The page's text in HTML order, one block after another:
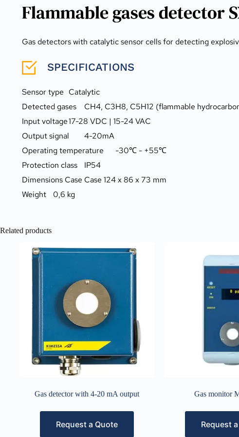
Flammable gases detector
Gas detectors with catalytic sensor cells for detecting
SPECIFICATIONS
Sensor type	Catalytic
Detected gases	CH4, C3H8, C5H12 (flammable
Input voltage	17-28 VDC | 15-24 VAC
Output signal	4-20mA
Operating temperature	-30℃ - +55℃
Protection class	IP54
Dimensions Case	Case 124 x 86 x 73 mm
Weight	0,6 kg
Related products
Gas detector with 4-20 mA output
Request a Quote
Gas monitor
Request